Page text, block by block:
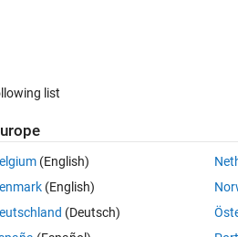
that calls an external software
the pool with 3 cores.
list
(English)
(English)
(Deutsch)